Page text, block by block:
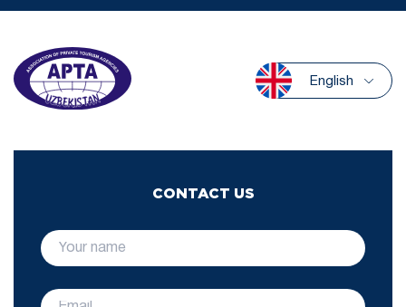
English
CONTACT US